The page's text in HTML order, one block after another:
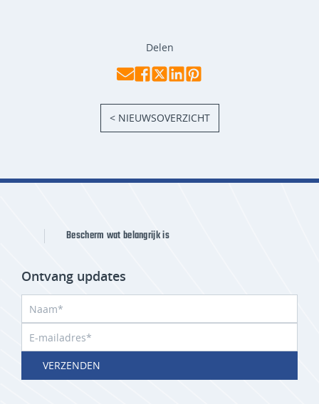
Delen
< NIEUWSOVERZICHT
Bescherm wat belangrijk is
Ontvang updates
VERZENDEN